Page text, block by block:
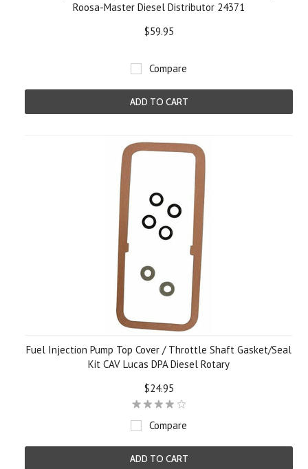
Roosa-Master Diesel Distributor 24371
$59.95
Compare
ADD TO CART
Fuel Injection Pump Top Cover / Throttle Shaft Gasket/Seal
Kit CAV Lucas DPA Diesel Rotary
$24.95
Compare
ADD TO CART